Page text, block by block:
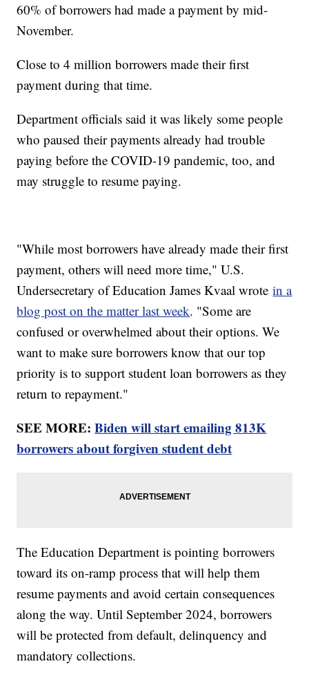
60% of borrowers had made a payment by mid-
November.
Close to 4 million borrowers made their first
payment during that time.
Department officials said it was likely some people
who paused their payments already had trouble
paying before the COVID-19 pandemic, too, and
may struggle to resume paying.
"While most borrowers have already made their first
payment, others will need more time," U.S.
Undersecretary of Education James Kvaal wrotein a
blog post on the matter last week. "Some are
confused or overwhelmed about their options. We
want to make sure borrowers know that our top
priority is to support student loan borrowers as they
return to repayment."
SEE MORE:Biden will start emailing 813K
borrowers about forgiven student debt
The Education Department is pointing borrowers
toward its on-ramp process that will help them
resume payments and avoid certain consequences
along the way. Until September 2024, borrowers
will be protected from default, delinquency and
mandatory collections.